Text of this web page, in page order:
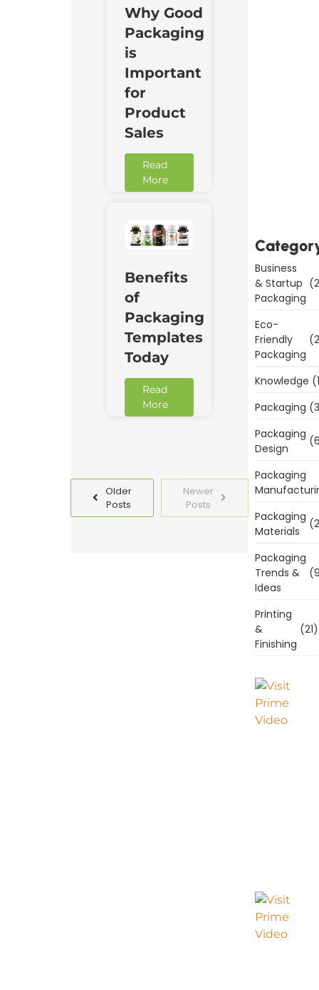
Why Good
Packaging
is
Important
for
Product
Sales
Read
More
Benefits
of
Packaging
Templates
Today
Read
More
Older
Posts
Newer
Posts
Business
& Startup
Packaging
Eco-
Friendly
Packaging
Knowledge
Packaging
Packaging
Design
Packaging
Packaging
Materials
Packaging
Trends &
Ideas
Printing
&
Finishing
(21)